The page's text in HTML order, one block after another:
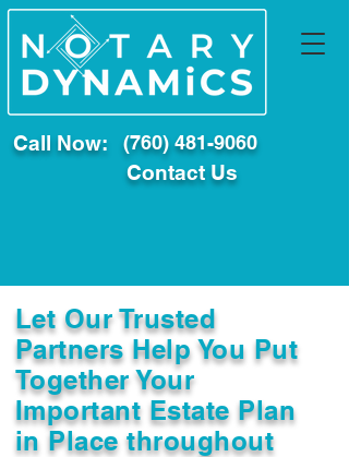
Call Now: (760) 481-9060
Contact Us
Let Our Trusted
Partners Help You Put
Together Your
Important Estate Plan
in Place throughout